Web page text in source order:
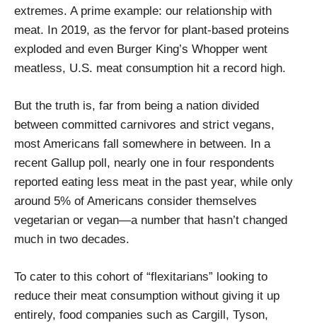
extremes. A prime example: our relationship with
meat. In 2019, as the fervor for plant-based proteins
exploded and even Burger King’s Whopper went
meatless, U.S. meat consumption hit a record high.
But the truth is, far from being a nation divided
between committed carnivores and strict vegans,
most Americans fall somewhere in between. In a
recent Gallup poll, nearly one in four respondents
reported eating less meat in the past year, while only
around 5% of Americans consider themselves
vegetarian or vegan—a number that hasn’t changed
much in two decades.
To cater to this cohort of “flexitarians” looking to
reduce their meat consumption without giving it up
entirely, food companies such as Cargill, Tyson,